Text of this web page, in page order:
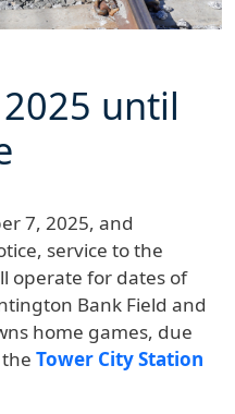
until
7, 2025, and
, service to the
operate for dates of
Bank Field and
home games, due
Tower City Station